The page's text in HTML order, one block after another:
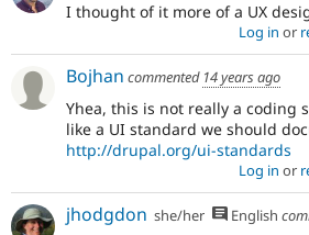
I thought of it more of a UX
Log in or
Bojhan commented 14 years ago
Yhea, this is not really a coding
like a UI standard we should
http://drupal.org/ui-standards
Log in or
jhodgdon she/her English